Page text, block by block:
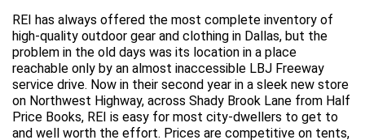
REI has always offered the most complete inventory of
high-quality outdoor gear and clothing in Dallas, but the
problem in the old days was its location in a place
reachable only by an almost inaccessible LBJ Freeway
service drive. Now in their second year in a sleek new store
on Northwest Highway, across Shady Brook Lane from Half
Price Books, REI is easy for most city-dwellers to get to
and well worth the effort. Prices are competitive on tents,